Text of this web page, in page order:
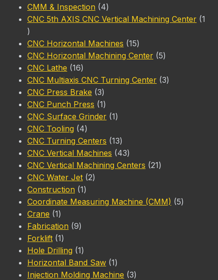
product
CMM & Inspection 44
products
CNC 5th AXIS CNC Vertical Machining Center 1
1
product
CNC Horizontal Machines 1515
products
CNC Horizontal Machining Center 55
CNC Lathe 1616
products
CNC Multiaxis CNC Turning Center 33
CNC Press Brake 33
products
CNC Punch Press 11
product
CNC Surface Grinder 11
CNC Tooling 44
products
CNC Turning Centers 1313
products
CNC Vertical Machines 4343
products
CNC Vertical Machining Centers 2121
CNC Water Jet 22
Construction 11
product
Coordinate Measuring Machine (CMM) 55
Crane 11
product
Fabrication 99
Forklift 11
product
Hole Drilling 11
product
Horizontal Band Saw 11
product
Injection Molding Machine 33